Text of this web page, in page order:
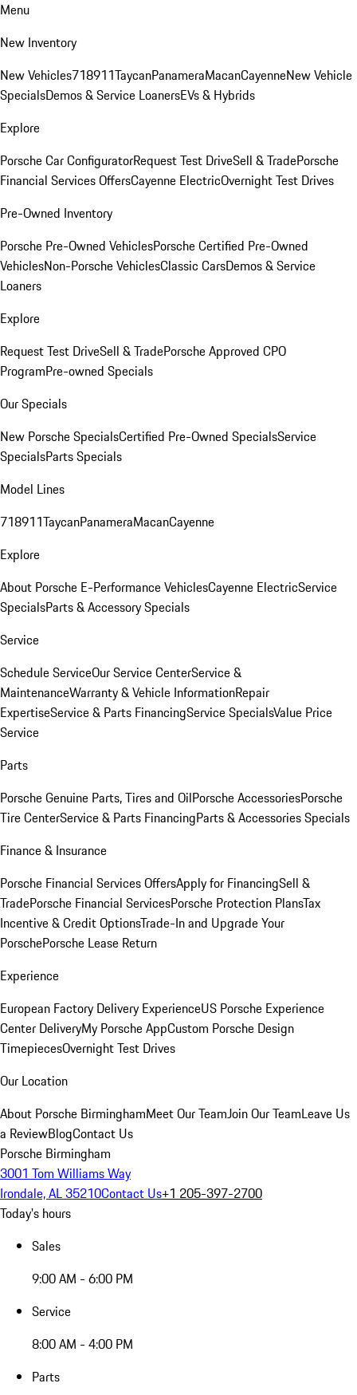
Menu
New Inventory
New Vehicles718911TaycanPanameraMacanCayenneNew Vehicle
SpecialsDemos & Service LoanersEVs & Hybrids
Explore
Porsche Car ConfiguratorRequest Test DriveSell & TradePorsche
Financial Services OffersCayenne ElectricOvernight Test Drives
Pre-Owned Inventory
Porsche Pre-Owned VehiclesPorsche Certified Pre-Owned
VehiclesNon-Porsche VehiclesClassic CarsDemos & Service
Loaners
Explore
Request Test DriveSell & TradePorsche Approved CPO
ProgramPre-owned Specials
Our Specials
New Porsche SpecialsCertified Pre-Owned SpecialsService
SpecialsParts Specials
Model Lines
718911TaycanPanameraMacanCayenne
Explore
About Porsche E-Performance VehiclesCayenne ElectricService
SpecialsParts & Accessory Specials
Service
Schedule ServiceOur Service CenterService &
MaintenanceWarranty & Vehicle InformationRepair
ExpertiseService & Parts FinancingService SpecialsValue Price
Service
Parts
Porsche Genuine Parts, Tires and OilPorsche AccessoriesPorsche
Tire CenterService & Parts FinancingParts & Accessories Specials
Finance & Insurance
Porsche Financial Services OffersApply for FinancingSell &
TradePorsche Financial ServicesPorsche Protection PlansTax
Incentive & Credit OptionsTrade-In and Upgrade Your
PorschePorsche Lease Return
Experience
European Factory Delivery ExperienceUS Porsche Experience
Center DeliveryMy Porsche AppCustom Porsche Design
TimepiecesOvernight Test Drives
Our Location
About Porsche BirminghamMeet Our TeamJoin Our TeamLeave Us
a ReviewBlogContact Us
Porsche Birmingham
3001 Tom Williams Way
Irondale, AL 35210Contact Us+1 205-397-2700
Today's hours
Sales
9:00 AM - 6:00 PM
Service
8:00 AM - 4:00 PM
Parts